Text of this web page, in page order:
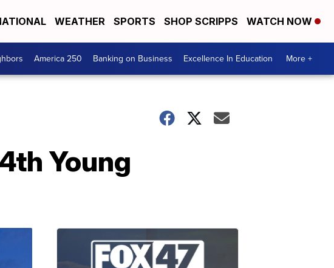
WEATHER SPORTS SHOP SCRIPPS WATCH NOW
America 250 Banking on Business Excellence In Education More +
Young